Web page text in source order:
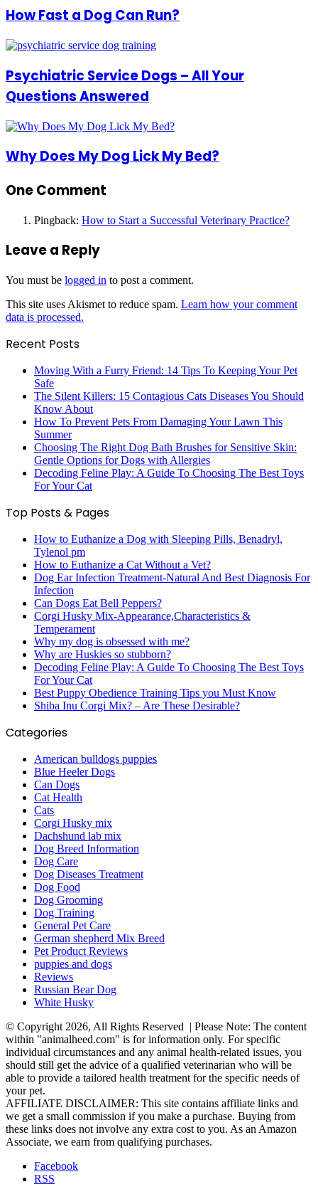
How Fast a Dog Can Run?
Psychiatric Service Dogs – All Your
Questions Answered
Why Does My Dog Lick My Bed?
One Comment
Pingback: How to Start a Successful Veterinary Practice?
Leave a Reply
You must be logged in to post a comment.
This site uses Akismet to reduce spam. Learn how your comment
data is processed.
Recent Posts
Moving With a Furry Friend: 14 Tips To Keeping Your Pet
Safe
The Silent Killers: 15 Contagious Cats Diseases You Should
Know About
How To Prevent Pets From Damaging Your Lawn This
Summer
Choosing The Right Dog Bath Brushes for Sensitive Skin:
Gentle Options for Dogs with Allergies
Decoding Feline Play: A Guide To Choosing The Best Toys
For Your Cat
Top Posts & Pages
How to Euthanize a Dog with Sleeping Pills, Benadryl,
Tylenol pm
How to Euthanize a Cat Without a Vet?
Dog Ear Infection Treatment-Natural And Best Diagnosis For
Infection
Can Dogs Eat Bell Peppers?
Corgi Husky Mix-Appearance,Characteristics &
Temperament
Why my dog is obsessed with me?
Why are Huskies so stubborn?
Decoding Feline Play: A Guide To Choosing The Best Toys
For Your Cat
Best Puppy Obedience Training Tips you Must Know
Shiba Inu Corgi Mix? – Are These Desirable?
Categories
American bulldogs puppies
Blue Heeler Dogs
Can Dogs
Cat Health
Cats
Corgi Husky mix
Dachshund lab mix
Dog Breed Information
Dog Care
Dog Diseases Treatment
Dog Food
Dog Grooming
Dog Training
General Pet Care
German shepherd Mix Breed
Pet Product Reviews
puppies and dogs
Reviews
Russian Bear Dog
White Husky
© Copyright 2026, All Rights Reserved | Please Note: The content
within "animalheed.com" is for information only. For specific
individual circumstances and any animal health-related issues, you
should still get the advice of a qualified veterinarian who will be
able to provide a tailored health treatment for the specific needs of
your pet.
AFFILIATE DISCLAIMER: This site contains affiliate links and
we get a small commission if you make a purchase. Buying from
these links does not involve any extra cost to you. As an Amazon
Associate, we earn from qualifying purchases.
Facebook
RSS